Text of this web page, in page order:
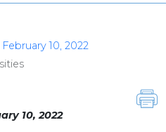
10, 2022
10, 2022